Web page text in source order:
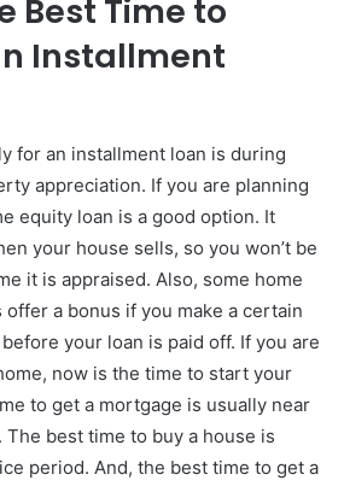
Best Time to
Installment
for an installment loan is during
appreciation. If you are planning
equity loan is a good option. It
your house sells, so you won’t be
it is appraised. Also, some home
a bonus if you make a certain
your loan is paid off. If you are
now is the time to start your
to get a mortgage is usually near
best time to buy a house is
period. And, the best time to get a